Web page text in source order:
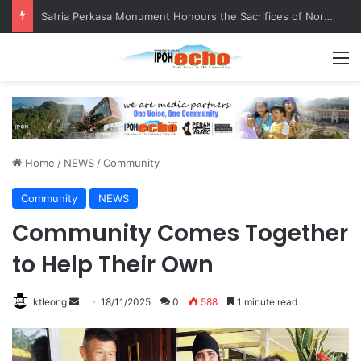
Satria Perkasa Monument Honours the Sacrifices of Northern Brigade PGA Personnel
Home / NEWS /Community
Community NEWS
Community Comes Together
to Help Their Own
ktleong
n
18/11/2025 0 588 1 minute read